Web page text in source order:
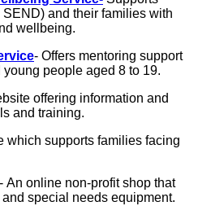
and their families with
wellbeing.
- Offers mentoring support
people aged 8 to 19.
offering information and
and training.
which supports families facing
- An online non-profit shop that
special needs equipment.